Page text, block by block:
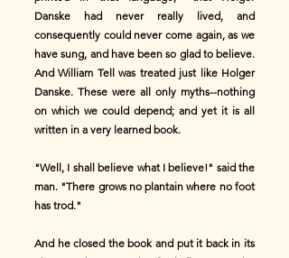
Danske had never really lived, and
consequently could never come again, as we
have sung, and have been so glad to believe.
And William Tell was treated just like Holger
Danske. These were all only myths--nothing
on which we could depend; and yet it is all
written in a very learned book.
"Well, I shall believe what I believe!" said the
man. "There grows no plantain where no foot
has trod."
And he closed the book and put it back in its